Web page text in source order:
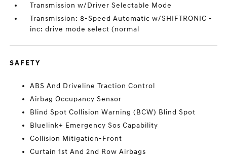
Transmission w/Driver Selectable Mode
Transmission: 8-Speed Automatic w/SHIFTRONIC -
inc: drive mode select (normal
SAFETY
ABS And Driveline Traction Control
Airbag Occupancy Sensor
Blind Spot Collision Warning (BCW) Blind Spot
Bluelink+ Emergency Sos Capability
Collision Mitigation-Front
Curtain 1st And 2nd Row Airbags